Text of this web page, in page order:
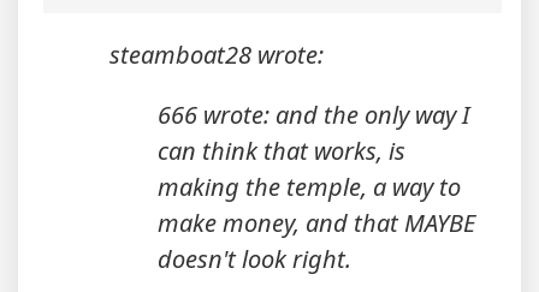
steamboat28 wrote:
666 wrote: and the only way I
can think that works, is
making the temple, a way to
make money, and that MAYBE
doesn't look right.